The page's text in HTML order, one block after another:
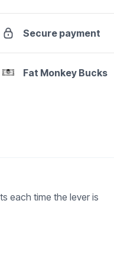
Secure payment
Fat Monkey Bucks
each time the lever is